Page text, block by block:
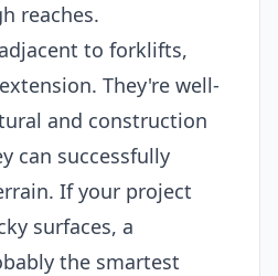
reaches.
to forklifts,
They're well-
and construction
can successfully
If your project
surfaces, a
the smartest